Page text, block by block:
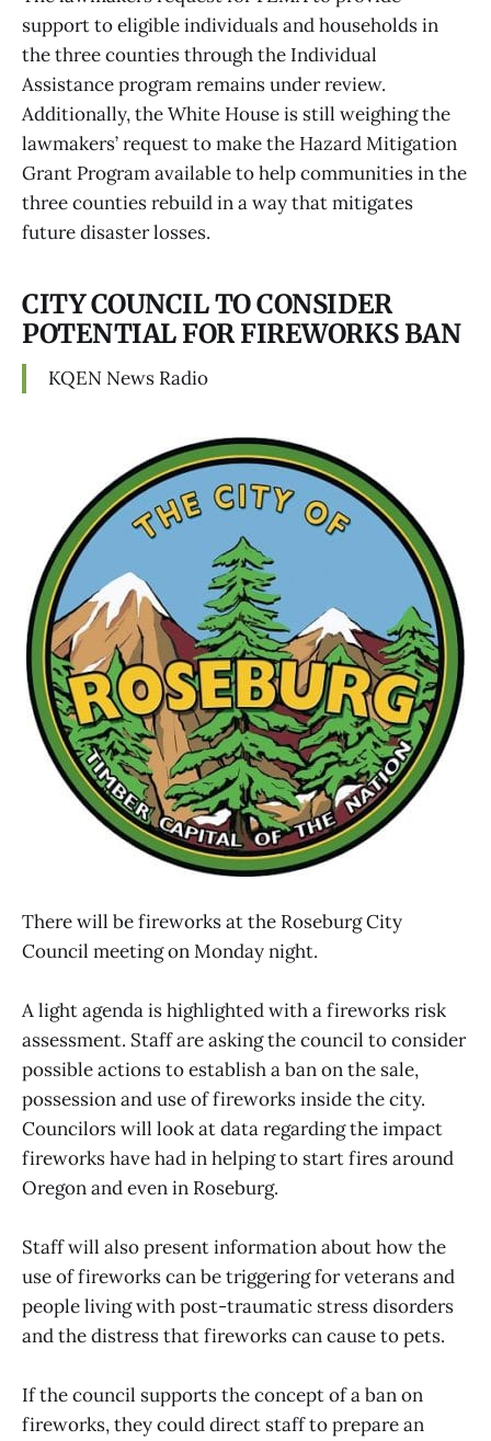
support to eligible individuals and households in
the three counties through the Individual
Assistance program remains under review.
Additionally, the White House is still weighing the
lawmakers’ request to make the Hazard Mitigation
Grant Program available to help communities in the
three counties rebuild in a way that mitigates
future disaster losses.
CITY COUNCIL TO CONSIDER
POTENTIAL FOR FIREWORKS BAN
KQEN News Radio
There will be fireworks at the Roseburg City
Council meeting on Monday night.
A light agenda is highlighted with a fireworks risk
assessment. Staff are asking the council to consider
possible actions to establish a ban on the sale,
possession and use of fireworks inside the city.
Councilors will look at data regarding the impact
fireworks have had in helping to start fires around
Oregon and even in Roseburg.
Staff will also present information about how the
use of fireworks can be triggering for veterans and
people living with post-traumatic stress disorders
and the distress that fireworks can cause to pets.
If the council supports the concept of a ban on
fireworks, they could direct staff to prepare an